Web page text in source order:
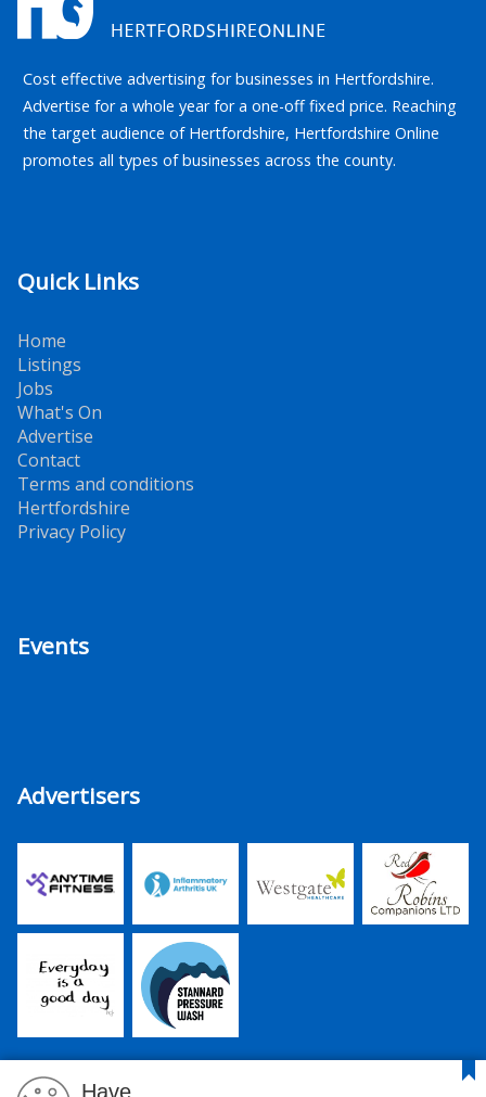
Cost effective advertising for businesses in Hertfordshire.
Advertise for a whole year for a one-off fixed price. Reaching
the target audience of Hertfordshire, Hertfordshire Online
promotes all types of businesses across the county.
Quick Links
Home
Listings
Jobs
What's On
Advertise
Contact
Terms and conditions
Hertfordshire
Privacy Policy
Events
Advertisers
Have